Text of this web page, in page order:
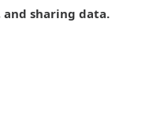
1st party data
1st party
sharing data.